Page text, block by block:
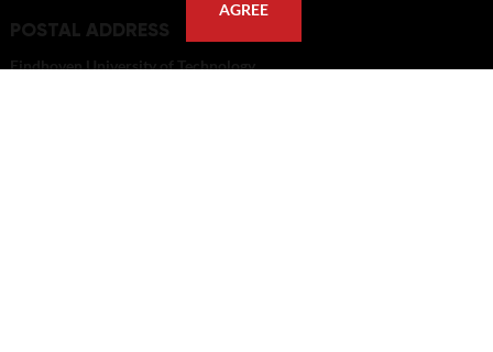
POSTAL ADDRESS
Eindhoven University of Technology
AGREE